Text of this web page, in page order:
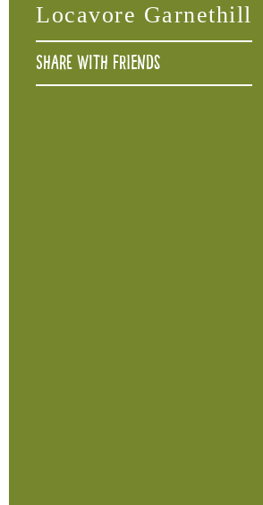
Locavore Garnethill
Share with friends